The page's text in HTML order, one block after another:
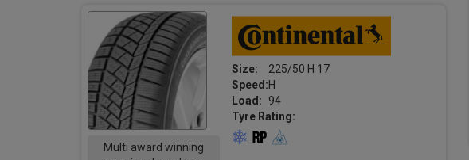
Multi award winning
Size:
225/50 H 17
Speed:H
Load:
94
Tyre Rating: